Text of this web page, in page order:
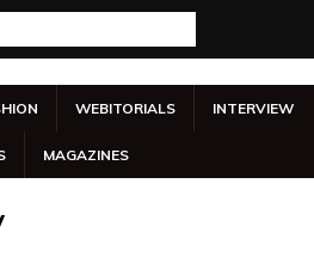
WEBITORIALS INTERVIEW
MAGAZINES